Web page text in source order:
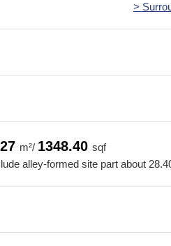
>
m²/ 1348.40 sqf
alley-formed site part about